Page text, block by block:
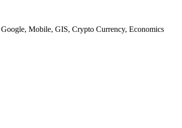
Mobile, GIS, Crypto Currency, Economics